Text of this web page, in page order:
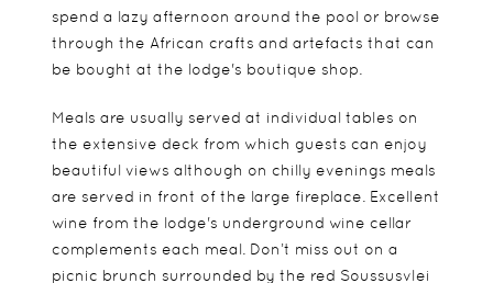
spend a lazy afternoon around the pool or browse
through the African crafts and artefacts that can
be bought at the lodge's boutique shop.
Meals are usually served at individual tables on
the extensive deck from which guests can enjoy
beautiful views although on chilly evenings meals
are served in front of the large fireplace. Excellent
wine from the lodge's underground wine cellar
complements each meal. Don’t miss out on a
picnic brunch surrounded by the red Soussusvlei